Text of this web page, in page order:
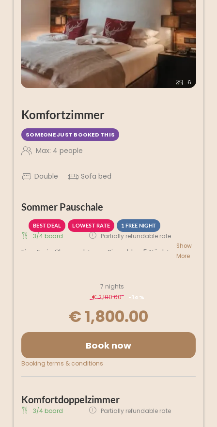
6
Komfortzimmer
SOMEONE JUST BOOKED THIS
Max: 4 people
Double Sofa bed
Sommer Pauschale
BEST DEAL LOWEST RATE 1 FREE NIGHT
3/4 board Partially refundable rate
Eine Freie Übernachtung-Sie zahlen 5 Nächte,
Show
More
7 nights
€ 2,100.00 -14 %
€ 1,800.00
Book now
Booking terms & conditions
Komfortdoppelzimmer
3/4 board Partially refundable rate